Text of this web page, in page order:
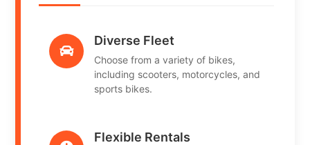
Diverse Fleet
Choose from a variety of bikes,
including scooters, motorcycles, and
sports bikes.
Flexible Rentals